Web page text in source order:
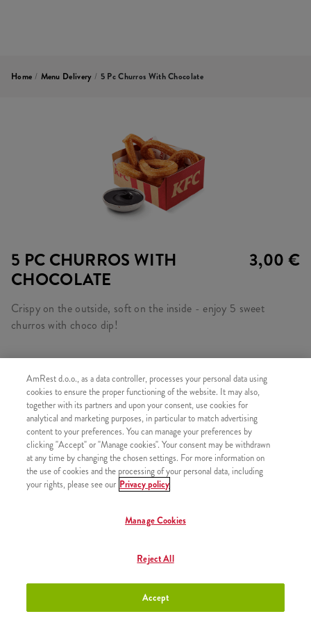
Home / Menu Delivery / 5 Pc Churros With Chocolate
5 PC CHURROS WITH
CHOCOLATE
3,00 €
Crispy on the outside, soft on the inside - enjoy 5 sweet
churros with choco dip!
SIMILAR PRODUCTS
Churros with chocolate sauce +2,50 €
Churros with Strawberry sauce
AmRest d.o.o., as a data controller, processes your personal data using
cookies to ensure the proper functioning of the website. It may also,
together with its partners and upon your consent, use cookies for
analytical and marketing purposes, in particular to match advertising
content to your preferences. You can manage your preferences by
clicking "Accept" or "Manage cookies". Your consent may be withdrawn
at any time by changing the chosen settings. For more information on
the use of cookies and the processing of your personal data, including
your rights, please see our Privacy policy
Manage Cookies
Reject All
Accept